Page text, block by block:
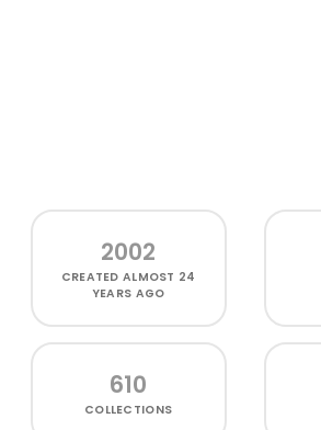
2002
CREATED ALMOST 24
YEARS AGO
610
COLLECTIONS